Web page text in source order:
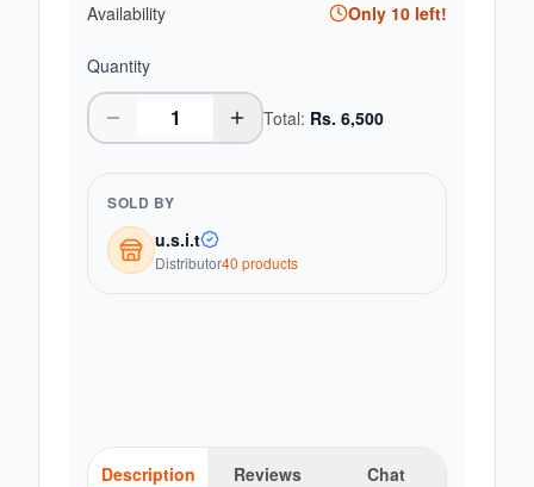
Availability Only 10 left!
Quantity
Total: Rs. 6,500
SOLD BY
u.s.i.t
Distributor40 products
Description Reviews Chat